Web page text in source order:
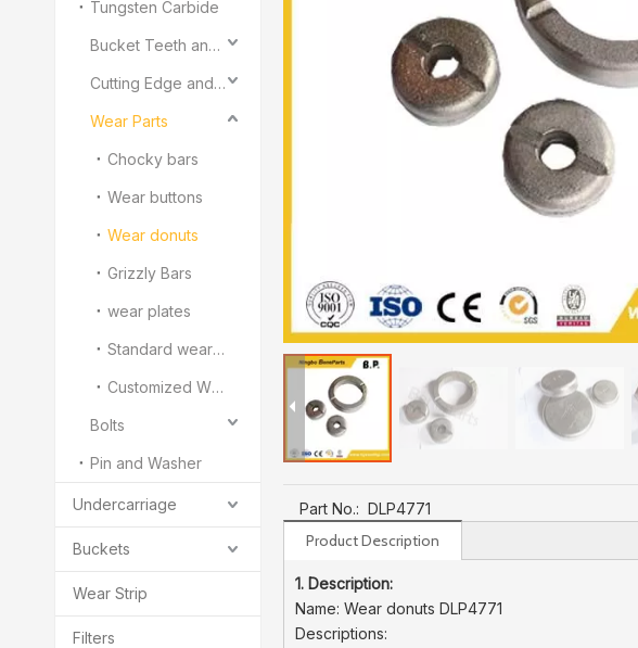
Tungsten Carbide
Bucket Teeth and Adapter
Cutting Edge and End Bit
Wear Parts
Chocky bars
Wear buttons
Wear donuts
Grizzly Bars
wear plates
Standard wear bars
Customized White Iron Wear Parts
Bolts
Pin and Washer
Undercarriage
Buckets
Wear Strip
Filters
Part No.: DLP4771
Product Description
1. Description:
Name: Wear donuts DLP4771
Descriptions: